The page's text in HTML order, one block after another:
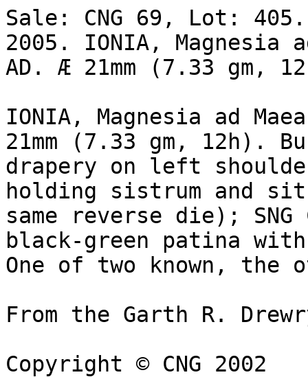
Sale: CNG 69, Lot:
2005. IONIA, Magnesia
AD. Æ 21mm (7.33 gm,
IONIA, Magnesia ad
21mm (7.33 gm,
drapery on left
holding sistrum and
same reverse die);
black-green patina
One of two known,
From the Garth R.
Copyright © CNG 2002